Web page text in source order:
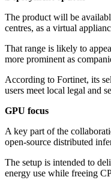
The product will be
centres, as a virtual
That range is likely to
more prominent as
According to Fortinet, its
users meet local legal and
GPU focus
A key part of the
open-source distributed
The setup is intended to
energy use while freeing